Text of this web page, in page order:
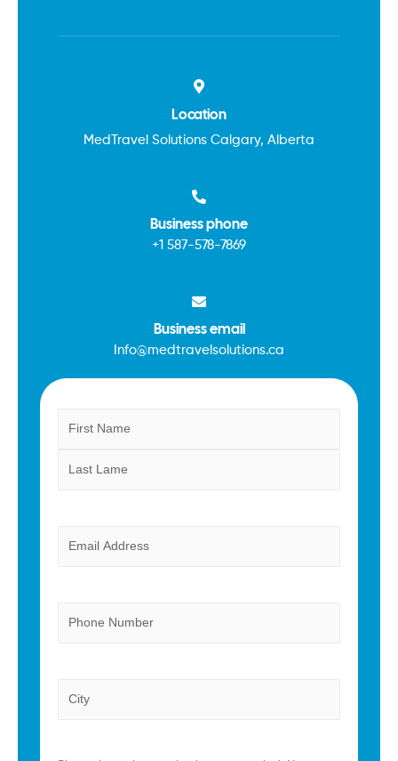
Location
MedTravel Solutions Calgary, Alberta
Business phone
+1 587-578-7869
Business email
Info@medtravelsolutions.ca